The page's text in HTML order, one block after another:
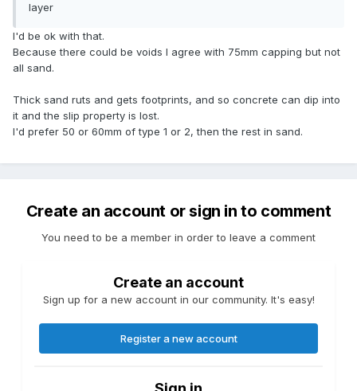
layer
I'd be ok with that.
Because there could be voids I agree with 75mm capping but not
all sand.
Thick sand ruts and gets footprints, and so concrete can dip into
it and the slip property is lost.
I'd prefer 50 or 60mm of type 1 or 2, then the rest in sand.
Create an account or sign in to comment
You need to be a member in order to leave a comment
Create an account
Sign up for a new account in our community. It's easy!
Register a new account